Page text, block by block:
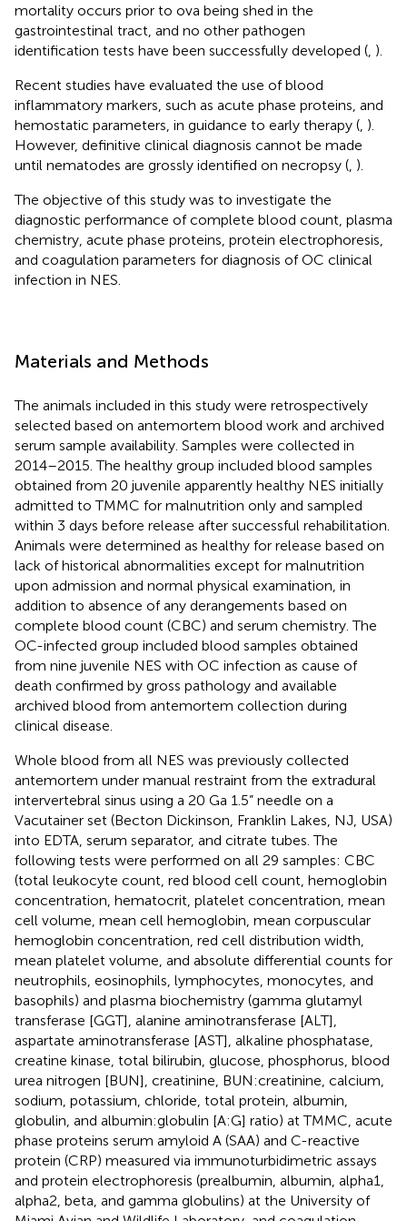
mortality occurs prior to ova being shed in the
gastrointestinal tract, and no other pathogen
identification tests have been successfully developed ( ).
Recent studies have evaluated the use of blood
inflammatory markers, such as acute phase proteins, and
hemostatic parameters, in guidance to early therapy ( ).
However, definitive clinical diagnosis cannot be made
until nematodes are grossly identified on necropsy ( ).
The objective of this study was to investigate the
diagnostic performance of complete blood count, plasma
chemistry, acute phase proteins, protein electrophoresis,
and coagulation parameters for diagnosis of OC clinical
infection in NES.
Materials and Methods
The animals included in this study were retrospectively
selected based on antemortem blood work and archived
serum sample availability. Samples were collected in
2014–2015. The healthy group included blood samples
obtained from 20 juvenile apparently healthy NES initially
admitted to TMMC for malnutrition only and sampled
within 3 days before release after successful rehabilitation.
Animals were determined as healthy for release based on
lack of historical abnormalities except for malnutrition
upon admission and normal physical examination, in
addition to absence of any derangements based on
complete blood count (CBC) and serum chemistry. The
OC-infected group included blood samples obtained
from nine juvenile NES with OC infection as cause of
death confirmed by gross pathology and available
archived blood from antemortem collection during
clinical disease.
Whole blood from all NES was previously collected
antemortem under manual restraint from the extradural
intervertebral sinus using a 20 Ga 1.5” needle on a
Vacutainer set (Becton Dickinson, Franklin Lakes, NJ, USA)
into EDTA, serum separator, and citrate tubes. The
following tests were performed on all 29 samples: CBC
(total leukocyte count, red blood cell count, hemoglobin
concentration, hematocrit, platelet concentration, mean
cell volume, mean cell hemoglobin, mean corpuscular
hemoglobin concentration, red cell distribution width,
mean platelet volume, and absolute differential counts for
neutrophils, eosinophils, lymphocytes, monocytes, and
basophils) and plasma biochemistry (gamma glutamyl
transferase [GGT], alanine aminotransferase [ALT],
aspartate aminotransferase [AST], alkaline phosphatase,
creatine kinase, total bilirubin, glucose, phosphorus, blood
urea nitrogen [BUN], creatinine, BUN:creatinine, calcium,
sodium, potassium, chloride, total protein, albumin,
globulin, and albumin:globulin [A:G] ratio) at TMMC, acute
phase proteins serum amyloid A (SAA) and C-reactive
protein (CRP) measured via immunoturbidimetric assays
and protein electrophoresis (prealbumin, albumin, alpha1,
alpha2, beta, and gamma globulins) at the University of